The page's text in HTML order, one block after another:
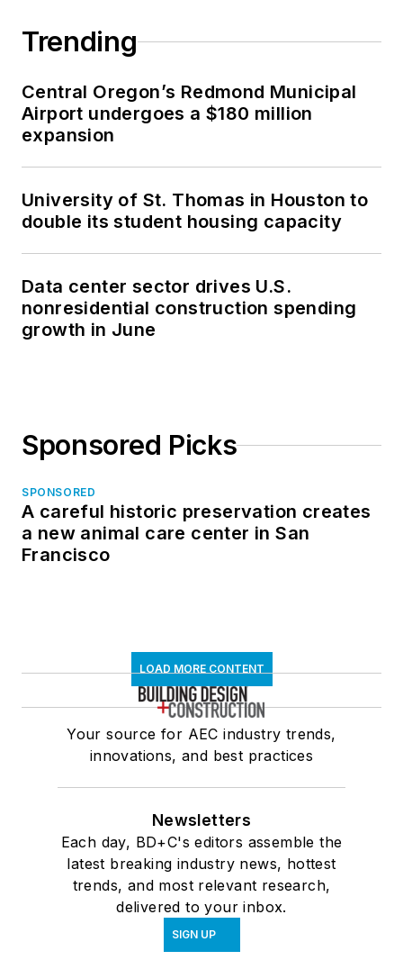
Trending
Central Oregon’s Redmond Municipal
Airport undergoes a $180 million
expansion
University of St. Thomas in Houston to
double its student housing capacity
Data center sector drives U.S.
nonresidential construction spending
growth in June
Sponsored Picks
SPONSORED
A careful historic preservation creates
a new animal care center in San
Francisco
LOAD MORE CONTENT
Your source for AEC industry trends,
innovations, and best practices
Newsletters
Each day, BD+C's editors assemble the
latest breaking industry news, hottest
trends, and most relevant research,
delivered to your inbox.
SIGN UP